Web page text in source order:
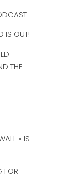
IS OUT!
THE
» IS
FOR